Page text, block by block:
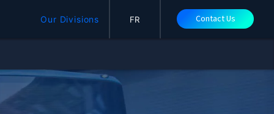
Our Divisions FR Contact Us